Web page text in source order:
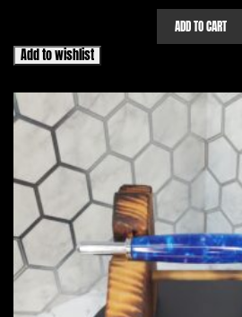
ADD TO CART
Add to wishlist